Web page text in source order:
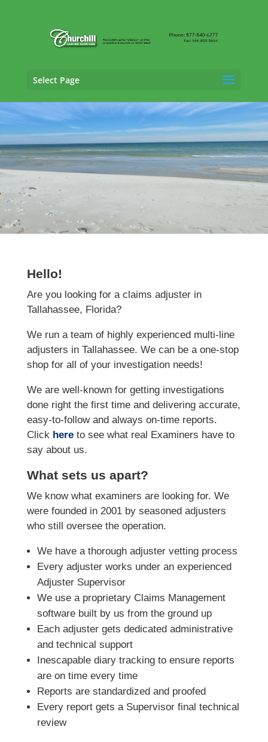
Select Page
Claims Adjusting Services in Tallahassee,
Florida
Hello!
Are you looking for a claims adjuster in
Tallahassee, Florida?
We run a team of highly experienced multi-line
adjusters in Tallahassee. We can be a one-stop
shop for all of your investigation needs!
We are well-known for getting investigations
done right the first time and delivering accurate,
easy-to-follow and always on-time reports.
Click hereto see what real Examiners have to
say about us.
What sets us apart?
We know what examiners are looking for. We
were founded in 2001 by seasoned adjusters
who still oversee the operation.
We have a thorough adjuster vetting process
Every adjuster works under an experienced
Adjuster Supervisor
We use a proprietary Claims Management
software built by us from the ground up
Each adjuster gets dedicated administrative
and technical support
Inescapable diary tracking to ensure reports
are on time every time
Reports are standardized and proofed
Every report gets a Supervisor final technical
review